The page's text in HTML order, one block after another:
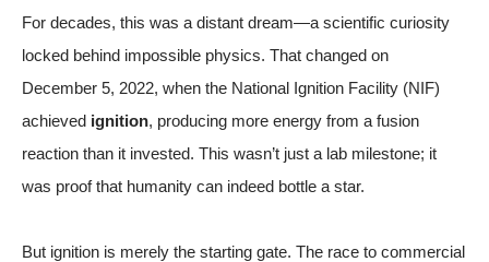
For decades, this was a distant dream—a scientific curiosity
locked behind impossible physics. That changed on
December 5, 2022, when the National Ignition Facility (NIF)
achieved ignition, producing more energy from a fusion
reaction than it invested. This wasn’t just a lab milestone; it
was proof that humanity can indeed bottle a star.
But ignition is merely the starting gate. The race to commercial